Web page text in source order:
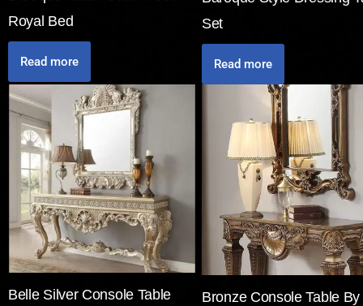
Royal Bed
Read more
Set
Read more
Belle Silver Console Table
Bronze Console Table By